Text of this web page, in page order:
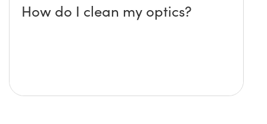
How do I clean my optics?